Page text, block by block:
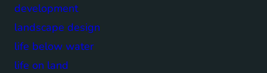
development
landscape design
life below water
life on land